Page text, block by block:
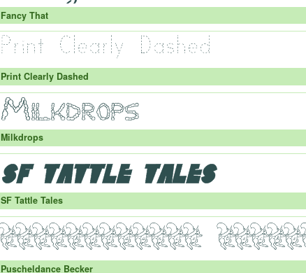
Fancy That
Print Clearly Dashed
Milkdrops
SF Tattle Tales
Puscheldance Becker